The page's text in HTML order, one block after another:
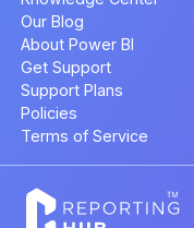
Our Blog
About Power BI
Get Support
Support Plans
Policies
Terms of Service